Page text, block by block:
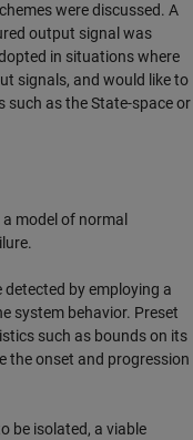
were discussed. A
output signal was
in situations where
signals, and would like to
such as the State-space or
model of normal
by employing a
system behavior. Preset
such as bounds on its
the onset and progression
be isolated, a viable